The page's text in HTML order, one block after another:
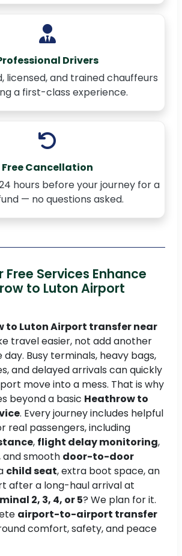
Drivers
licensed, and trained chauffeurs
a first-class experience.
Free Cancellation
hours before your journey for a
— no questions asked.
Free Services Enhance
to Luton Airport
to Luton Airport transfer near
travel easier, not add another
Busy terminals, heavy bags,
and delayed arrivals can quickly
move into a mess. That is why
beyond a basic Heathrow to
. Every journey includes helpful
real passengers, including
, flight delay monitoring,
and smooth door-to-door
child seat, extra boot space, an
after a long-haul arrival at
2, 3, 4, or 5? We plan for it.
airport-to-airport transfer
comfort, safety, and peace